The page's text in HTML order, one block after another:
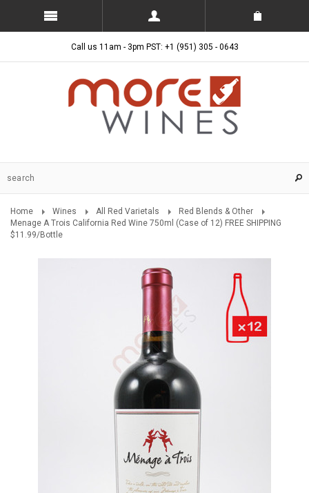
Call us 11am - 3pm PST: +1 (951) 305 - 0643
Home Wines All Red Varietals
Red Blends & Other
Menage A Trois California Red Wine 750ml (Case of 12) FREE SHIPPING
$11.99/Bottle